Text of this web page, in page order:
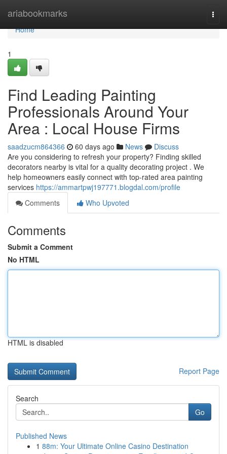
ariabookmarks
Home
Home
1
Find Leading Painting
Professionals Around Your
Area : Local House Firms
saadzucm864366 60 days ago News
Discuss
Are you considering to refresh your property? Finding skilled
decorators nearby is vital for a quality decorating project . We
help homeowners easily connect with top-rated area painting
services https://ammartpwj197771.blogdal.com/profile
Comments
Who Upvoted
Comments
Submit a Comment
No HTML
HTML is disabled
Report Page
Search
Go
Published News
1 88m: Your Ultimate Online Casino Destination